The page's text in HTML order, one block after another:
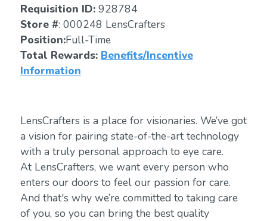
Requisition ID: 928784
Store #: 000248 LensCrafters
Position:Full-Time
Total Rewards: Benefits/Incentive
Information
LensCrafters is a place for visionaries. We’ve got
a vision for pairing state-of-the-art technology
with a truly personal approach to eye care.
At LensCrafters, we want every person who
enters our doors to feel our passion for care.
And that's why we’re committed to taking care
of you, so you can bring the best quality